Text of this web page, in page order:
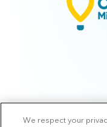
© 2026 Arkansas
We respect your